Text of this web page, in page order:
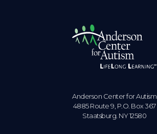
Anderson Center for Autism
4885 Route 9, P.O. Box 367
Staatsburg. NY 12580